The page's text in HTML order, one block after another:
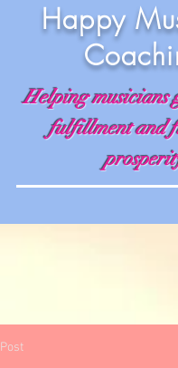
Happy
Helping musicians
fulfillment and
Post